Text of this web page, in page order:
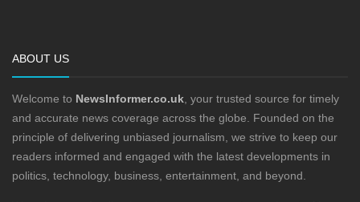
ABOUT US
Welcome to NewsInformer.co.uk , your trusted source for timely
and accurate news coverage across the globe. Founded on the
principle of delivering unbiased journalism, we strive to keep our
readers informed and engaged with the latest developments in
politics, technology, business, entertainment, and beyond.